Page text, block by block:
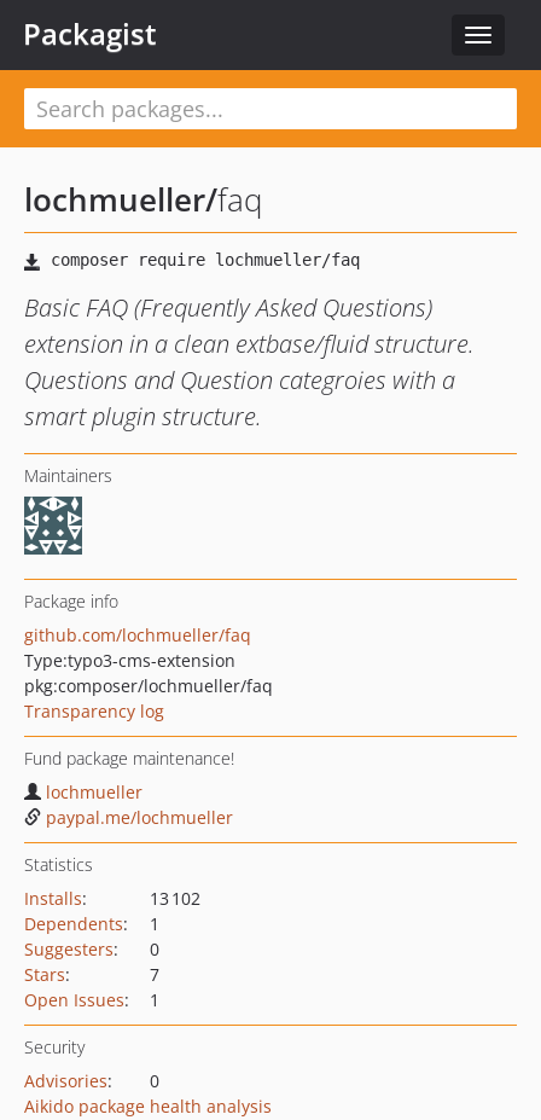
Toggle
Packagist
lochmueller/faq
Basic FAQ (Frequently Asked Questions)
extension in a clean extbase/fluid structure.
Questions and Question categroies with a
smart plugin structure.
Maintainers
Package info
github.com/lochmueller/faq
Type:typo3-cms-extension
pkg:composer/lochmueller/faq
Transparency log
Fund package maintenance!
lochmueller
paypal.me/lochmueller
Statistics
Installs:
13 102
Dependents:
1
Suggesters:
0
Stars:
7
Open Issues: 1
Security
Advisories:
0
Aikido package health analysis